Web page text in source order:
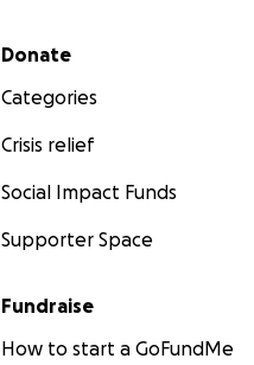
Secondary menu
Donate
Categories
Crisis relief
Social Impact Funds
Supporter Space
Fundraise
How to start a GoFundMe